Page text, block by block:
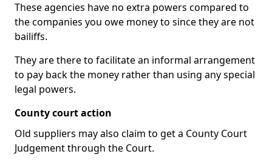
These agencies have no extra powers compared to
the companies you owe money to since they are not
bailiffs.
They are there to facilitate an informal arrangement
to pay back the money rather than using any special
legal powers.
County court action
Old suppliers may also claim to get a County Court
Judgement through the Court.